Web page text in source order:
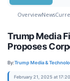
OverviewNews
Trump Media
Proposes
By:Trump Media &
February 21, 2025 at